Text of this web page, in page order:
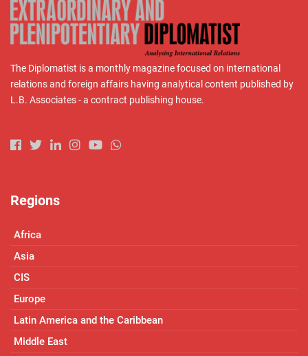
The Diplomatist is a monthly magazine focused on international
relations and foreign affairs having analytical content published by
L.B. Associates - a contract publishing house.
Regions
Africa
Asia
CIS
Europe
Latin America and the Caribbean
Middle East